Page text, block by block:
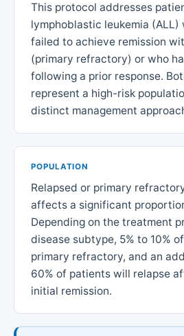
This protocol addresses
lymphoblastic leukemia (ALL)
failed to achieve remission
(primary refractory) or who
following a prior response.
represent a high-risk
distinct management
POPULATION
Relapsed or primary
affects a significant
Depending on the treatment
disease subtype, 5% to 10%
primary refractory, and an
60% of patients will relapse
initial remission.